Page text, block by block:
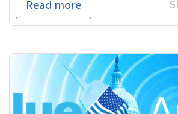
Read more